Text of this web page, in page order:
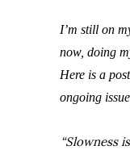
I’m still on
now, doing
Here is a
ongoing
“Slowness